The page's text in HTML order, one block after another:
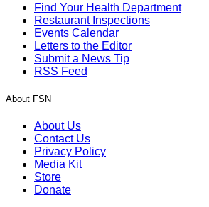
Find Your Health Department
Restaurant Inspections
Events Calendar
Letters to the Editor
Submit a News Tip
RSS Feed
About FSN
About Us
Contact Us
Privacy Policy
Media Kit
Store
Donate